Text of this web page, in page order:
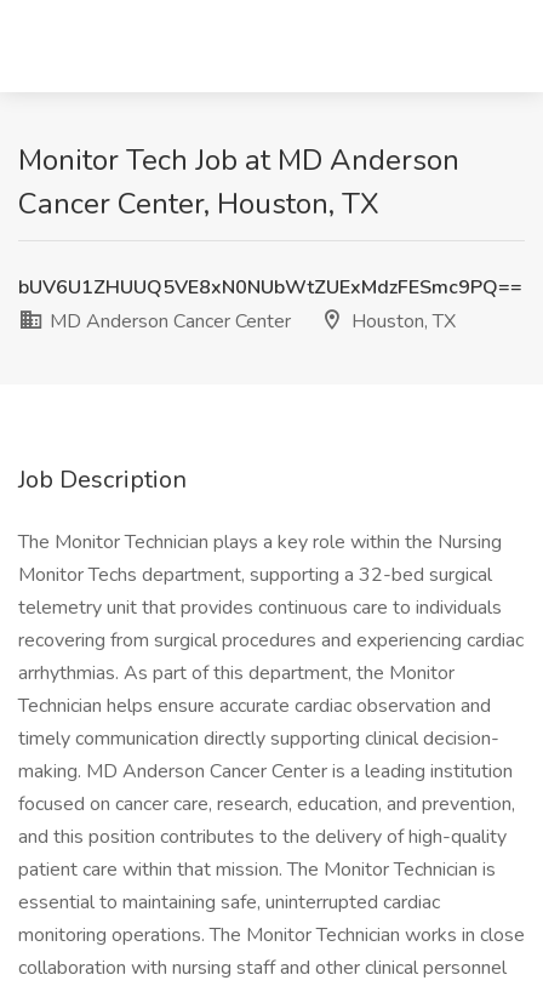
Monitor Tech Job at MD Anderson
Cancer Center, Houston, TX
bUV6U1ZHUUQ5VE8xN0NUbWtZUExMdzFESmc9PQ==
MD Anderson Cancer Center
Houston, TX
Job Description
The Monitor Technician plays a key role within the Nursing
Monitor Techs department, supporting a 32-bed surgical
telemetry unit that provides continuous care to individuals
recovering from surgical procedures and experiencing cardiac
arrhythmias. As part of this department, the Monitor
Technician helps ensure accurate cardiac observation and
timely communication directly supporting clinical decision-
making. MD Anderson Cancer Center is a leading institution
focused on cancer care, research, education, and prevention,
and this position contributes to the delivery of high-quality
patient care within that mission. The Monitor Technician is
essential to maintaining safe, uninterrupted cardiac
monitoring operations. The Monitor Technician works in close
collaboration with nursing staff and other clinical personnel